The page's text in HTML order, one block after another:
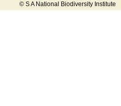
© S A National Biodiversity Institute